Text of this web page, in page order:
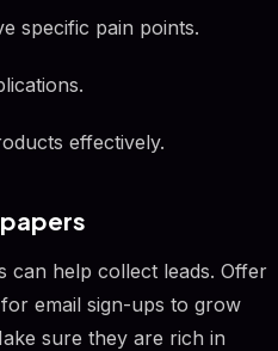
specific pain points.
effectively.
can help collect leads. Offer
email sign-ups to grow
sure they are rich in